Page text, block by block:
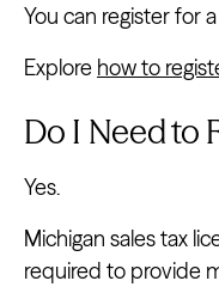
You can register for
Explore how to
Do I Need to
Yes.
Michigan sales tax
required to provide